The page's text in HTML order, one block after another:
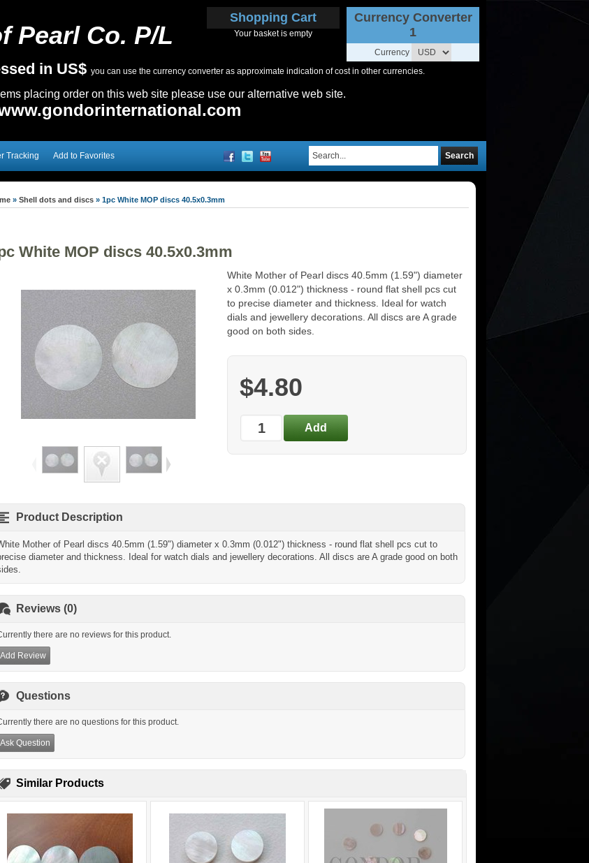
Pearl Co. P/L
in US$ you can use the currency converter as approximate indication of cost in other currencies.
placing order on this web site please use our alternative web site.
Shopping Cart
Your basket is empty
Currency Converter
1
Currency
Tracking Add to Favorites Search
» Shell dots and discs » 1pc White MOP discs 40.5x0.3mm
White MOP discs 40.5x0.3mm
White Mother of Pearl discs 40.5mm (1.59") diameter
x 0.3mm (0.012") thickness - round flat shell pcs cut
to precise diameter and thickness. Ideal for watch
dials and jewellery decorations. All discs are A grade
good on both sides.
$4.80
Product Description
Mother of Pearl discs 40.5mm (1.59") diameter x 0.3mm (0.012") thickness - round flat shell pcs cut to
diameter and thickness. Ideal for watch dials and jewellery decorations. All discs are A grade good on both
Reviews (0)
there are no reviews for this product.
Add Review
Questions
there are no questions for this product.
Ask Question
Similar Products